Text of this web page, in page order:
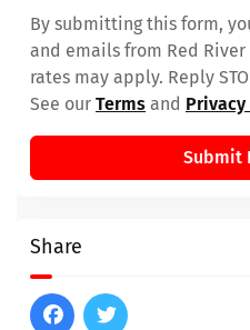
By submitting this form,
and emails from Red River
rates may apply. Reply
See our Terms and
Submit
Share